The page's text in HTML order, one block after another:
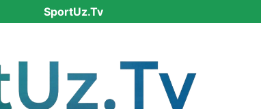
SportUz.Tv